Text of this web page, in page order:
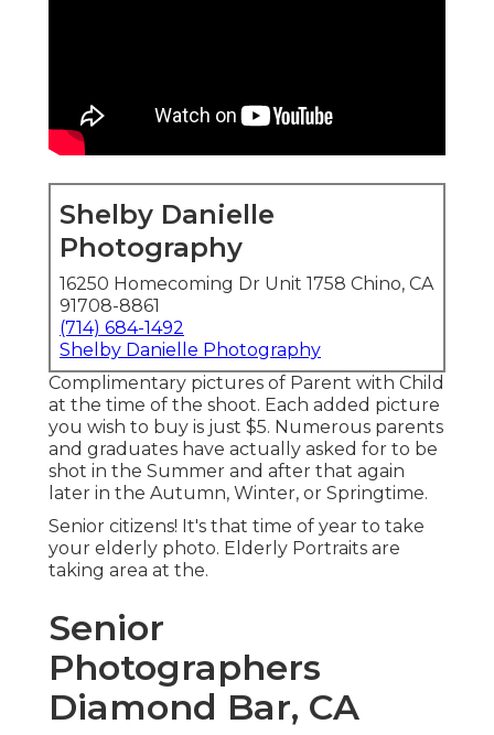
Shelby Danielle
Photography
16250 Homecoming Dr Unit 1758 Chino, CA
91708-8861
(714) 684-1492
Shelby Danielle Photography
Complimentary pictures of Parent with Child
at the time of the shoot. Each added picture
you wish to buy is just $5. Numerous parents
and graduates have actually asked for to be
shot in the Summer and after that again
later in the Autumn, Winter, or Springtime.
Senior citizens! It's that time of year to take
your elderly photo. Elderly Portraits are
taking area at the.
Senior
Photographers
Diamond Bar, CA